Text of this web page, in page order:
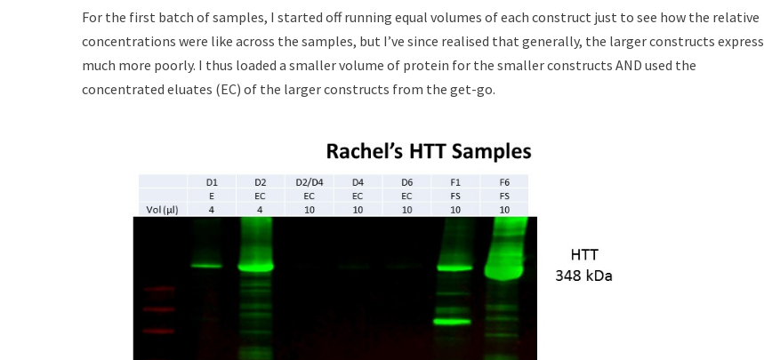
For the first batch of samples, I started off running equal volumes of each construct just to see how the relative
concentrations were like across the samples, but I’ve since realised that generally, the larger constructs express
much more poorly. I thus loaded a smaller volume of protein for the smaller constructs AND used the
concentrated eluates (EC) of the larger constructs from the get-go.